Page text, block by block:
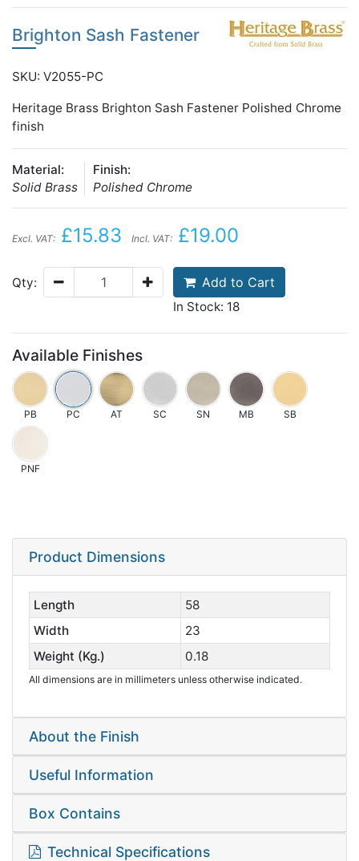
Brighton Sash Fastener
SKU: V2055-PC
Heritage Brass Brighton Sash Fastener Polished Chrome
finish
Material:
Solid Brass
Finish:
Polished Chrome
Excl. VAT: £15.83 Incl. VAT: £19.00
Qty: Add to Cart
In Stock: 18
Available Finishes
PB PC AT SC SN MB SB
PNF
Product Dimensions
Length
58
Width
23
Weight (Kg.)
0.18
All dimensions are in millimeters unless otherwise indicated.
About the Finish
Useful Information
Box Contains
Technical Specifications